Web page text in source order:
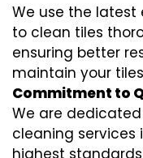
We use the
to clean tiles
ensuring better
maintain your
Commitment to
We are
cleaning services
highest